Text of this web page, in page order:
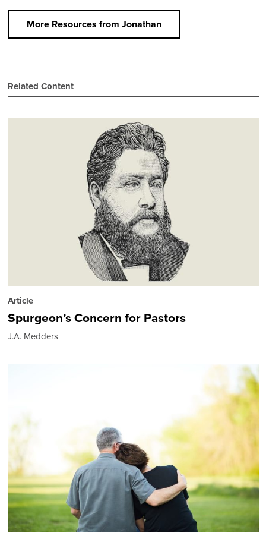
More Resources from Jonathan
Related Content
Article
Spurgeon’s Concern for Pastors
J.A. Medders